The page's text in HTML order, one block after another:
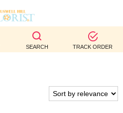
SEARCH TRACK ORDER